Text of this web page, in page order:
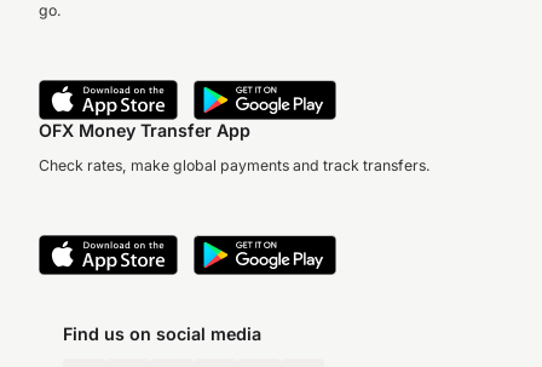
go.
OFX Money Transfer App
Check rates, make global payments and track transfers.
Find us on social media